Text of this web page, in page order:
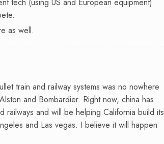
as well.
train and railway systems was no nowhere
and Bombardier. Right now, china has
railways and will be helping California build its
and Las vegas. I believe it will happen